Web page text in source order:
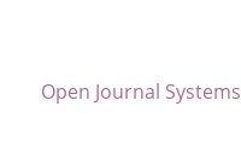
Open Journal Systems